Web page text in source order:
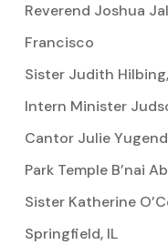
Reverend Joshua
Francisco
Sister Judith
Intern Minister
Cantor Julie
Park Temple B’nai
Sister Katherine
Springfield, IL